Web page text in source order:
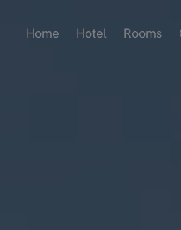
Home Hotel Rooms